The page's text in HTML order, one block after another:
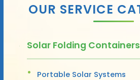
OUR SERVICE
Solar Folding Containers
Portable Solar Systems